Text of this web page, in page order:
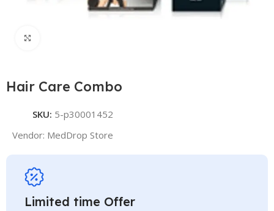
Hair Care Combo
SKU: 5-p30001452
Vendor: MedDrop Store
Limited time Offer